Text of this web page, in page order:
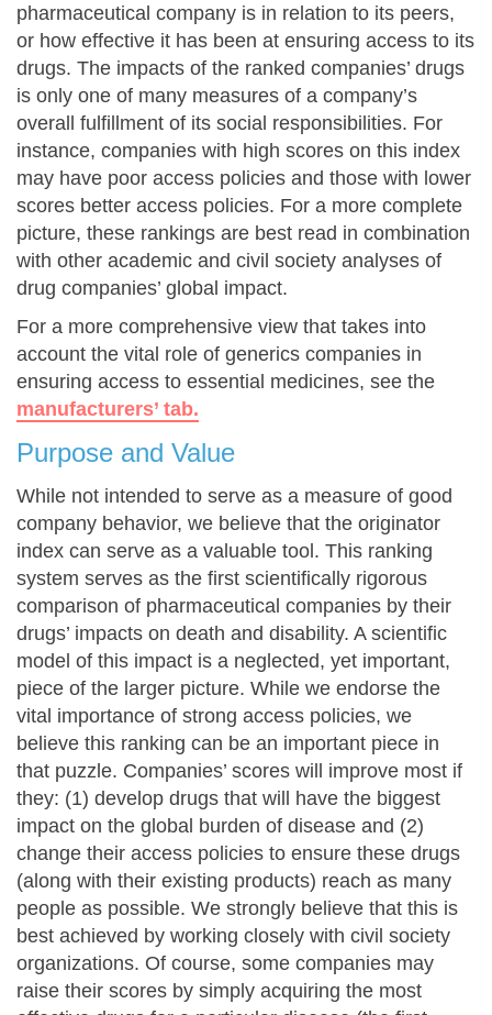
pharmaceutical company is in relation to its peers,
or how effective it has been at ensuring access to its
drugs. The impacts of the ranked companies’ drugs
is only one of many measures of a company’s
overall fulfillment of its social responsibilities. For
instance, companies with high scores on this index
may have poor access policies and those with lower
scores better access policies. For a more complete
picture, these rankings are best read in combination
with other academic and civil society analyses of
drug companies’ global impact.
For a more comprehensive view that takes into
account the vital role of generics companies in
ensuring access to essential medicines, see the
manufacturers’ tab.
Purpose and Value
While not intended to serve as a measure of good
company behavior, we believe that the originator
index can serve as a valuable tool. This ranking
system serves as the first scientifically rigorous
comparison of pharmaceutical companies by their
drugs’ impacts on death and disability. A scientific
model of this impact is a neglected, yet important,
piece of the larger picture. While we endorse the
vital importance of strong access policies, we
believe this ranking can be an important piece in
that puzzle. Companies’ scores will improve most if
they: (1) develop drugs that will have the biggest
impact on the global burden of disease and (2)
change their access policies to ensure these drugs
(along with their existing products) reach as many
people as possible. We strongly believe that this is
best achieved by working closely with civil society
organizations. Of course, some companies may
raise their scores by simply acquiring the most